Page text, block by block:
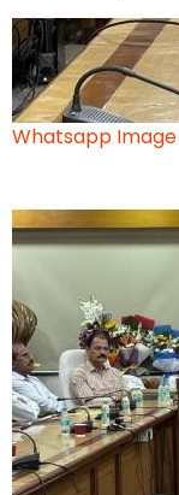
Whatsapp Image